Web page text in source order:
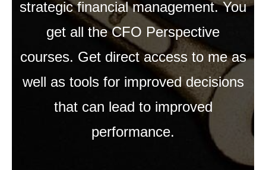
strategic financial management. You
get all the CFO Perspective
courses. Get direct access to me as
well as tools for improved decisions
that can lead to improved
performance.